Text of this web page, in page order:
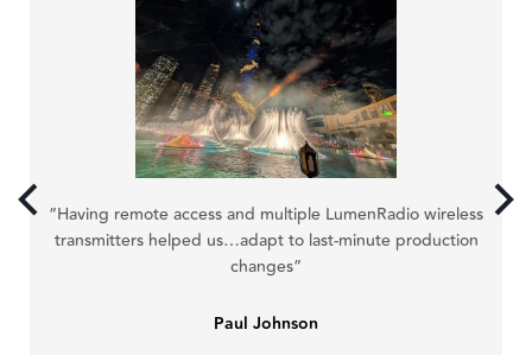
“Having remote access and multiple LumenRadio wireless
transmitters helped us…adapt to last-minute production
changes”
Paul Johnson